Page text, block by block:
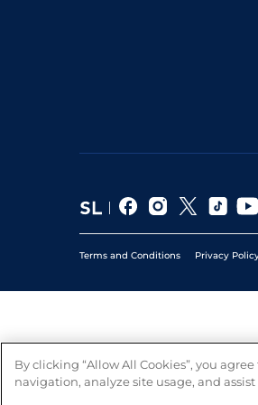
Terms and Conditions Privacy
By clicking “Allow All Cookies”, you
navigation, analyze site usage, and